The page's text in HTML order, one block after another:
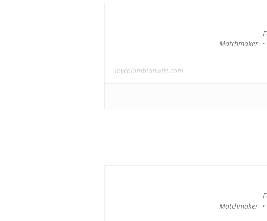
Matchmaker •
mycolombianwife.com
Matchmaker •